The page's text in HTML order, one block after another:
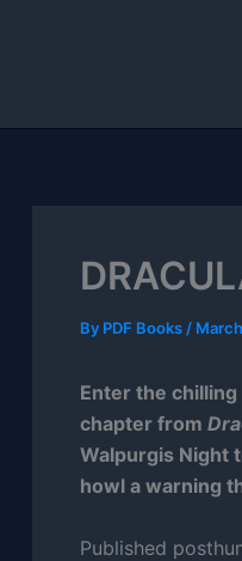
By PDF Books /
Enter the
chapter from
Walpurgis Night
howl a warning
Published